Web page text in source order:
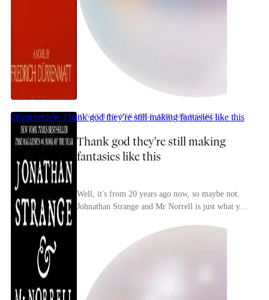
Open review Thank god they're still making fantasies like this
JONATHAN STRANGE AND MR NORRELL
Thank god they're still making
fantasies like this
Well, it's from 20 years ago now, so maybe not.
Johnathan Strange and Mr Norrell is just what you